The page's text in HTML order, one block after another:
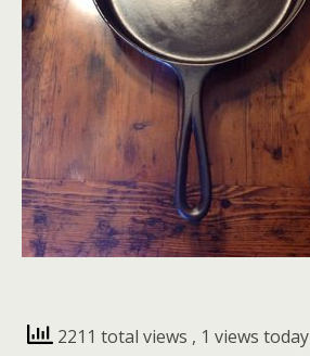
2211 total views , 1 views today